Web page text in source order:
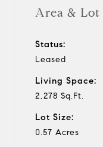
Area & Lot
Status:
Leased
Living Space:
2,278 Sq.Ft.
Lot Size:
0.57 Acres